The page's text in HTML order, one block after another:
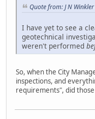
Quote from: J N
I have yet to see a
geotechnical
weren't performed
So, when the City
inspections, and
requirements", did